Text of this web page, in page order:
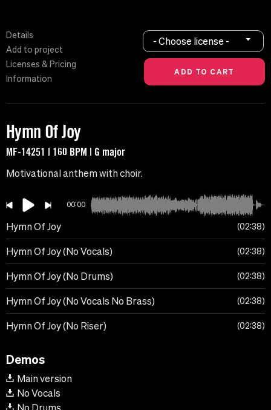
Details
Add to project
Licenses & Pricing
Information
- Choose license -
Hymn Of Joy
MF-14251 | 160 BPM | G major
Motivational anthem with choir.
00:00
Hymn Of Joy 02:38
Hymn Of Joy (No Vocals) 02:38
Hymn Of Joy (No Drums) 02:38
Hymn Of Joy (No Vocals No Brass) 02:38
Hymn Of Joy (No Riser) 02:38
Demos
Main version
No Vocals
No Drums